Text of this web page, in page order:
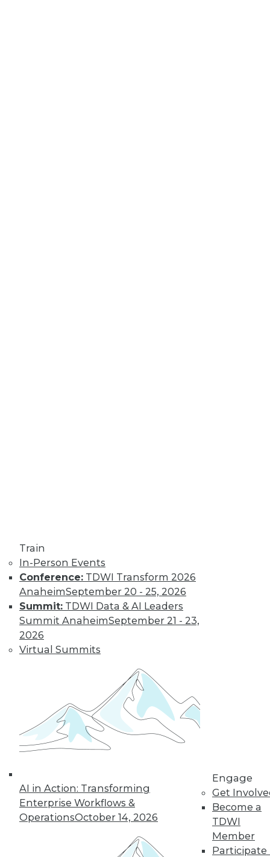
Train
In-Person Events
Conference: TDWI Transform 2026
AnaheimSeptember 20 - 25, 2026
Summit: TDWI Data & AI Leaders
Summit AnaheimSeptember 21 - 23,
2026
Virtual Summits
AI in Action: Transforming
Enterprise Workflows &
OperationsOctober 14, 2026
Engage
Get
Become a
TDWI
Member
Participate
From Pilot to Production: Why LLM Features
Leaders
TDWI MEMBERSHIP
Accelerate Your Projects,
and Your Career
TDWI Members have access to exclusive research
reports, publications, communities and training.